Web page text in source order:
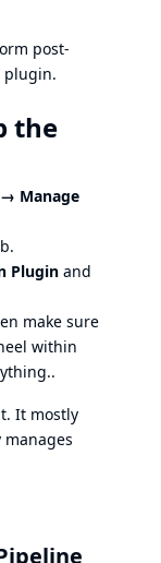
post-
plugin.
the
Manage
Plugin and
make sure
within
It mostly